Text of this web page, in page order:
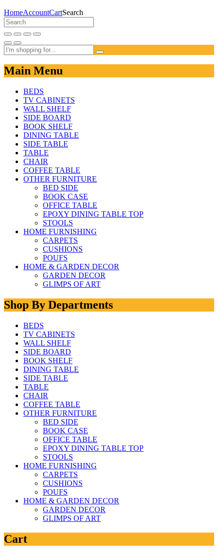
HomeAccountCartSearch
Main Menu
BEDS
TV CABINETS
WALL SHELF
SIDE BOARD
BOOK SHELF
DINING TABLE
SIDE TABLE
TABLE
CHAIR
COFFEE TABLE
OTHER FURNITURE
BED SIDE
BOOK CASE
OFFICE TABLE
EPOXY DINING TABLE TOP
STOOLS
HOME FURNISHING
CARPETS
CUSHIONS
POUFS
HOME & GARDEN DECOR
GARDEN DECOR
GLIMPS OF ART
Shop By Departments
BEDS
TV CABINETS
WALL SHELF
SIDE BOARD
BOOK SHELF
DINING TABLE
SIDE TABLE
TABLE
CHAIR
COFFEE TABLE
OTHER FURNITURE
BED SIDE
BOOK CASE
OFFICE TABLE
EPOXY DINING TABLE TOP
STOOLS
HOME FURNISHING
CARPETS
CUSHIONS
POUFS
HOME & GARDEN DECOR
GARDEN DECOR
GLIMPS OF ART
Cart